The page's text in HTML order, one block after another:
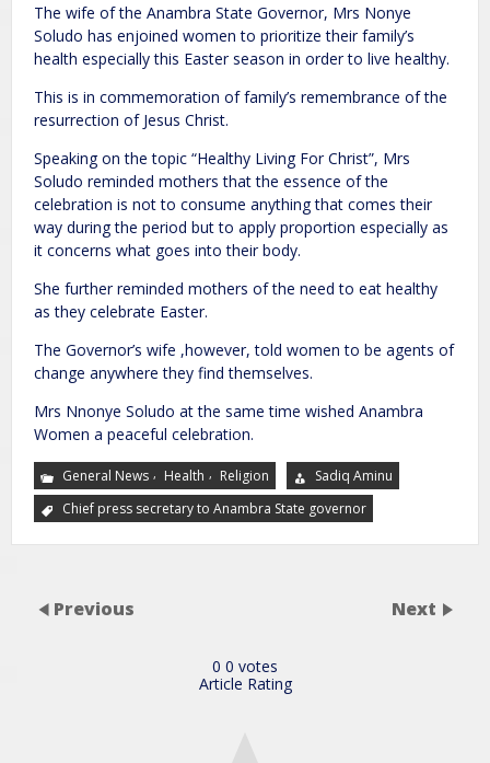
The wife of the Anambra State Governor, Mrs Nonye
Soludo has enjoined women to prioritize their family’s
health especially this Easter season in order to live healthy.
This is in commemoration of family’s remembrance of the
resurrection of Jesus Christ.
Speaking on the topic “Healthy Living For Christ”, Mrs
Soludo reminded mothers that the essence of the
celebration is not to consume anything that comes their
way during the period but to apply proportion especially as
it concerns what goes into their body.
She further reminded mothers of the need to eat healthy
as they celebrate Easter.
The Governor’s wife ,however, told women to be agents of
change anywhere they find themselves.
Mrs Nnonye Soludo at the same time wished Anambra
Women a peaceful celebration.
General News , Health , Religion
Sadiq Aminu
Chief press secretary to Anambra State governor
Previous Next
0 0 votes
Article Rating